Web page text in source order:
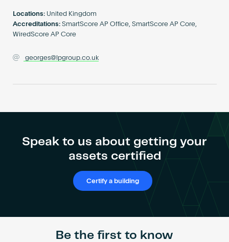
Locations: United Kingdom
Accreditations: SmartScore AP Office, SmartScore AP Core,
WiredScore AP Core
georges@lpgroup.co.uk
Speak to us about getting your
assets certified
Certify a building
Be the first to know